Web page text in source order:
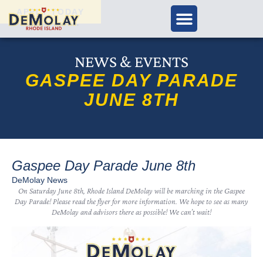
APPLY TODAY
NEWS & EVENTS
GASPEE DAY PARADE
JUNE 8TH
Gaspee Day Parade June 8th
DeMolay News
On Saturday June 8th, Rhode Island DeMolay will be marching in the Gaspee
Day Parade! Please read the flyer for more information. We hope to see as many
DeMolay and advisors there as possible! We can’t wait!